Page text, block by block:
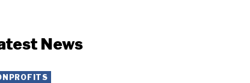
News